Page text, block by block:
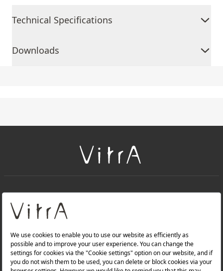
Technical Specifications
Downloads
About Us
PRODUCTS
WEBSITES